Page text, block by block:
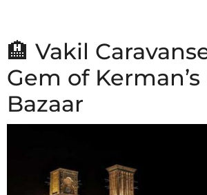
🏨 Vakil
Gem of
Bazaar